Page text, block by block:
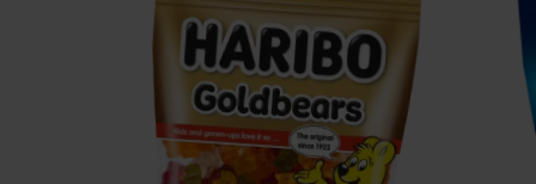
Goldbears